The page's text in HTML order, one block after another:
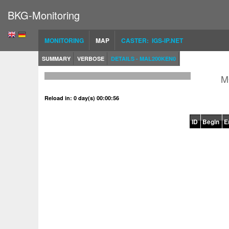
BKG-Monitoring
MONITORING MAP CASTER: IGS-IP.NET
SUMMARY VERBOSE DETAILS - MAL200KEN0
Reload in: 0 day(s) 00:00:56
ID Begin